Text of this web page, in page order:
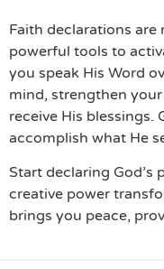
Faith declarations
powerful tools to
you speak His Word
mind, strengthen
receive His blessings.
accomplish what He
Start declaring God’s
creative power
brings you peace,